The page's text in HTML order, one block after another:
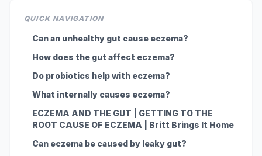
QUICK NAVIGATION
Can an unhealthy gut cause eczema?
How does the gut affect eczema?
Do probiotics help with eczema?
What internally causes eczema?
ECZEMA AND THE GUT | GETTING TO THE
ROOT CAUSE OF ECZEMA | Britt Brings It Home
Can eczema be caused by leaky gut?